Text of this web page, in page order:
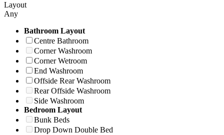
Layout
Any
Bathroom Layout
Centre Bathroom
Corner Washroom
Corner Wetroom
End Washroom
Offside Rear Washroom
Rear Offside Washroom
Side Washroom
Bedroom Layout
Bunk Beds
Drop Down Double Bed